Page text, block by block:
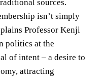
sources.
isn’t simply
Professor Kenji
politics at the
of intent – a desire to
attracting